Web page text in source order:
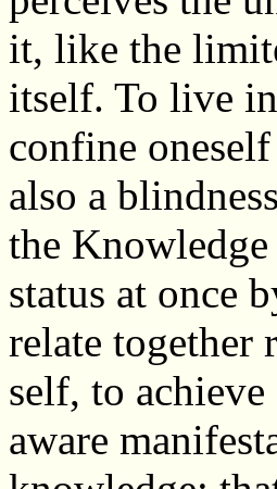
it, like the
itself. To live
confine
also a
the
status at once
relate together
self, to
aware